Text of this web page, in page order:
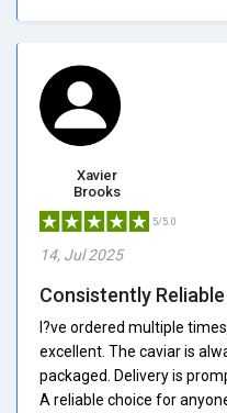
Xavier
Brooks
5/5.0
14, Jul 2025
Consistently Reliable
I?ve ordered multiple
excellent. The caviar is
packaged. Delivery is
A reliable choice for